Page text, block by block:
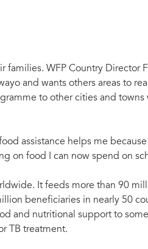
families. WFP Country Director
and wants others areas to
to other cities and towns
assistance helps me
on food I can now spend on
It feeds more than 90
beneficiaries in nearly 50
and nutritional support to
TB treatment.